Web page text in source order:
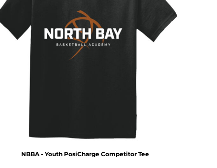
NBBA - Youth PosiCharge Competitor Tee